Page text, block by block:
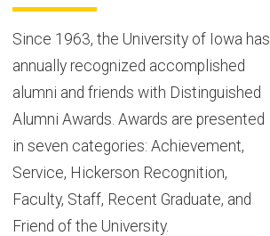
Since 1963, the University of Iowa has
annually recognized accomplished
alumni and friends with Distinguished
Alumni Awards. Awards are presented
in seven categories: Achievement,
Service, Hickerson Recognition,
Faculty, Staff, Recent Graduate, and
Friend of the University.